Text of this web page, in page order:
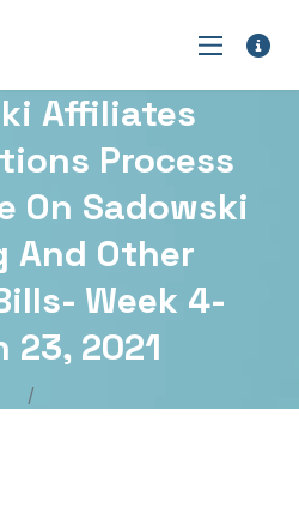
Affiliates
Process
On Sadowski
And Other
Week 4-
23, 2021